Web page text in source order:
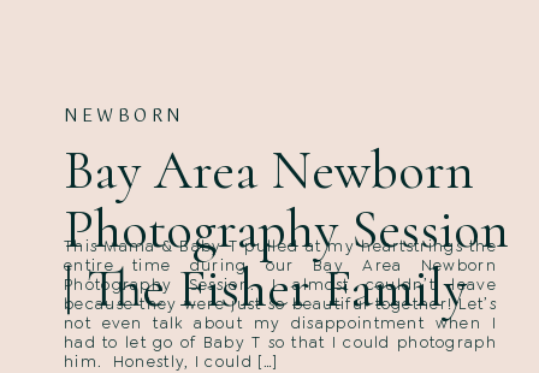
Bay Area Newborn
Photography Session
| The Fisher Family
NEWBORN
This Mama & Baby T pulled at my heartstrings the
entire time during our Bay Area Newborn
Photography Session. I almost couldn’t leave
because they were just so beautiful together! Let’s
not even talk about my disappointment when I
had to let go of Baby T so that I could photograph
him. Honestly, I could […]